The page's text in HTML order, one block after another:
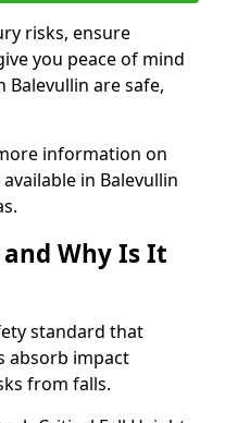
risks, ensure
you peace of mind
are safe,
information on
in Balevullin
and Why Is It
standard that
absorb impact
from falls.